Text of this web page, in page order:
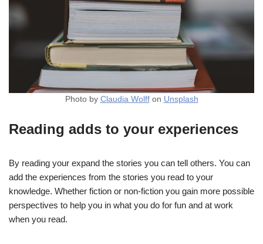
Photo by Claudia Wolffon Unsplash
Reading adds to your experiences
By reading your expand the stories you can tell others. You can
add the experiences from the stories you read to your
knowledge. Whether fiction or non-fiction you gain more possible
perspectives to help you in what you do for fun and at work
when you read.